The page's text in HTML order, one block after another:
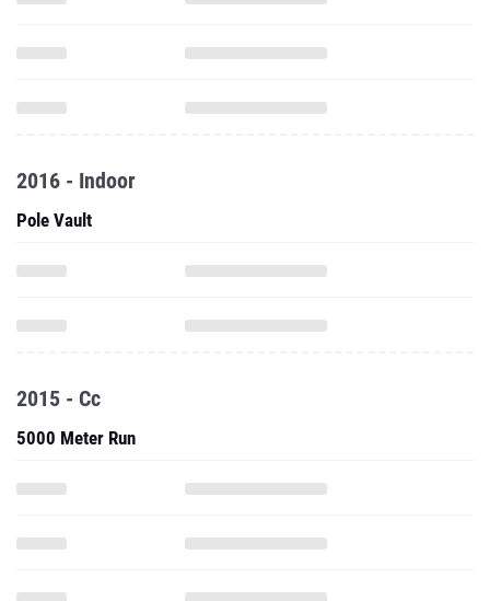
2016 - Indoor
Pole Vault
2015 - Cc
5000 Meter Run